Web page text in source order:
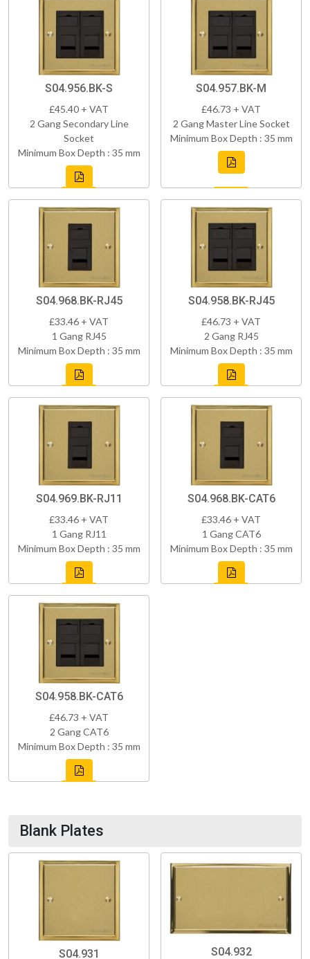
S04.956.BK-S
£45.40 + VAT
2 Gang Secondary Line
Socket
Minimum Box Depth : 35 mm
S04.957.BK-M
£46.73 + VAT
2 Gang Master Line Socket
Minimum Box Depth : 35 mm
S04.968.BK-RJ45
£33.46 + VAT
1 Gang RJ45
Minimum Box Depth : 35 mm
S04.958.BK-RJ45
£46.73 + VAT
2 Gang RJ45
Minimum Box Depth : 35 mm
S04.969.BK-RJ11
£33.46 + VAT
1 Gang RJ11
Minimum Box Depth : 35 mm
S04.968.BK-CAT6
£33.46 + VAT
1 Gang CAT6
Minimum Box Depth : 35 mm
S04.958.BK-CAT6
£46.73 + VAT
2 Gang CAT6
Minimum Box Depth : 35 mm
Blank Plates
S04.931 S04.932